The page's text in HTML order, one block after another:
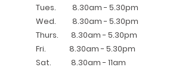
Tues. 8.30am - 5.30pm
Wed. 8.30am - 5.30pm
Thurs. 8.30am - 5.30pm
Fri. 8.30am - 5.30pm
Sat. 8.30am - 11am